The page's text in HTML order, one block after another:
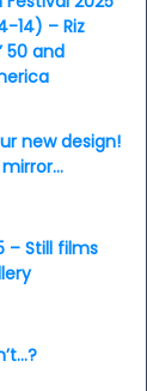
14) – Riz
50 and
new design!
– Still films